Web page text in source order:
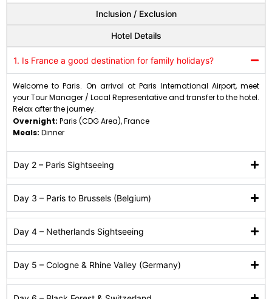
Inclusion / Exclusion
Hotel Details
1. Is France a good destination for family holidays?
Welcome to Paris. On arrival at Paris International Airport, meet
your Tour Manager / Local Representative and transfer to the hotel.
Relax after the journey.
Overnight: Paris (CDG Area), France
Meals: Dinner
Day 2 – Paris Sightseeing
Day 3 – Paris to Brussels (Belgium)
Day 4 – Netherlands Sightseeing
Day 5 – Cologne & Rhine Valley (Germany)